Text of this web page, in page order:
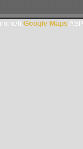
Google Maps